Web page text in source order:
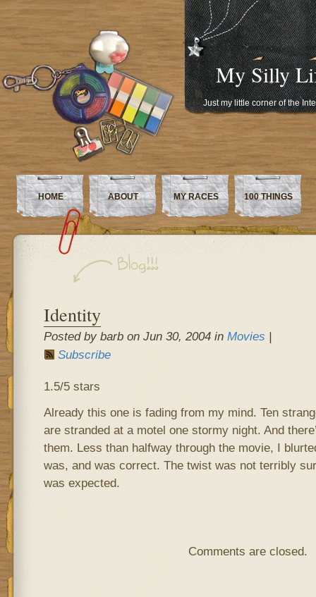
My Silly
Just my little corner of the
HOME ABOUT MY RACES 100 THINGS
Identity
Posted by barb on Jun 30, 2004 in Movies |
Subscribe
1.5/5 stars
Already this one is fading from my mind. Ten
are stranded at a motel one stormy night. And
them. Less than halfway through the movie, I
was, and was correct. The twist was not terribly
was expected.
Comments are closed.